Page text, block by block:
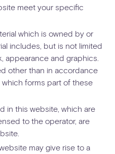
meet your specific
which is owned by or
includes, but is not limited
appearance and graphics.
other than in accordance
forms part of these
in this website, which are
to the operator, are
may give rise to a